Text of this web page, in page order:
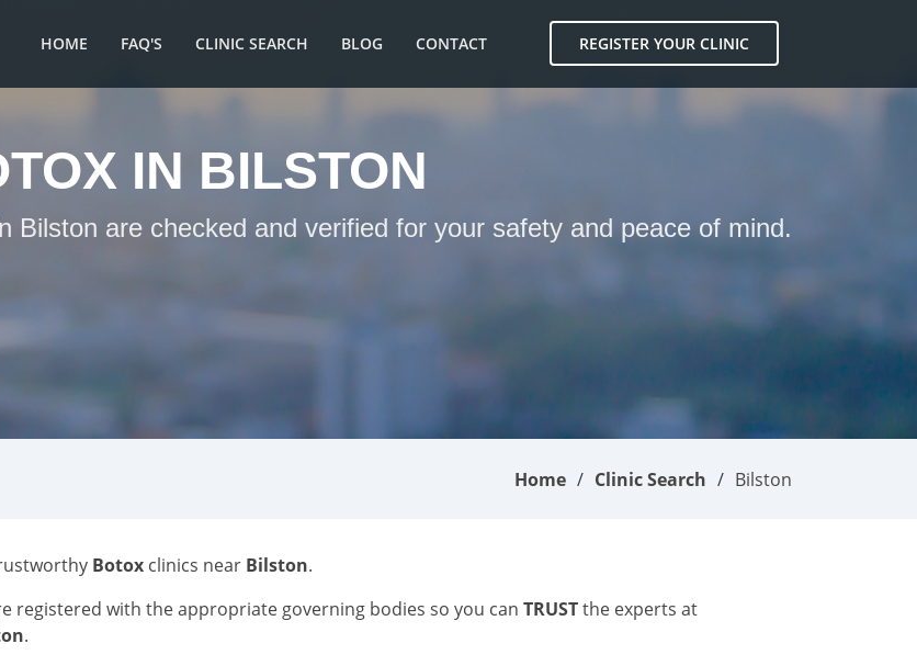
HOME FAQ'S CLINIC SEARCH BLOG CONTACT REGISTER YOUR CLINIC
IN BILSTON
Bilston are checked and verified for your safety and peace of mind.
Home Clinic Search Bilston
Botox clinics near Bilston.
registered with the appropriate governing bodies so you can TRUSTthe experts at
.